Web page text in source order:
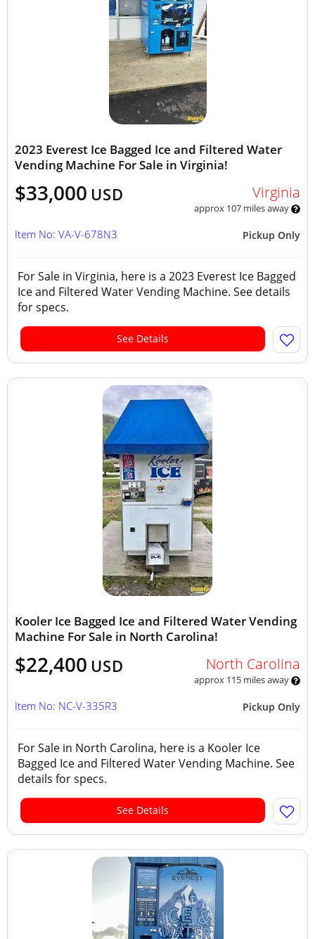
2023 Everest Ice Bagged Ice and Filtered Water
Vending Machine For Sale in Virginia!
$33,000 USD Virginia
approx 107 miles away
Pickup Only
Item No: VA-V-678N3
For Sale in Virginia, here is a 2023 Everest Ice Bagged
Ice and Filtered Water Vending Machine. See details
for specs.
See Details
Kooler Ice Bagged Ice and Filtered Water Vending
Machine For Sale in North Carolina!
$22,400 USD North Carolina
approx 115 miles away
Pickup Only
Item No: NC-V-335R3
For Sale in North Carolina, here is a Kooler Ice
Bagged Ice and Filtered Water Vending Machine. See
details for specs.
See Details